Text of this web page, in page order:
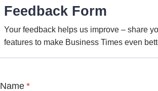
Feedback Form
Your feedback helps us improve – share
features to make Business Times even
Name *